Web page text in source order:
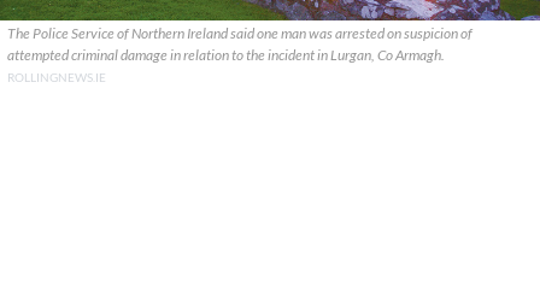
The Police Service of Northern Ireland said one man was arrested on suspicion of
attempted criminal damage in relation to the incident in Lurgan, Co Armagh.
ROLLINGNEWS.IE